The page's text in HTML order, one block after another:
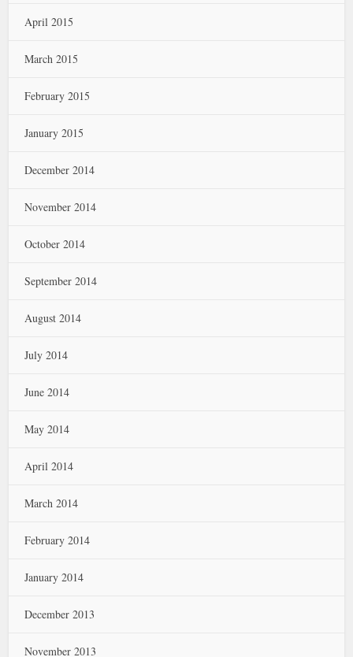
April 2015
March 2015
February 2015
January 2015
December 2014
November 2014
October 2014
September 2014
August 2014
July 2014
June 2014
May 2014
April 2014
March 2014
February 2014
January 2014
December 2013
November 2013